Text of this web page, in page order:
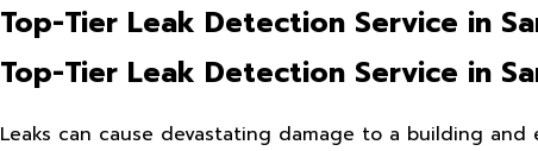
Top-Tier Leak Detection Service in
Top-Tier Leak Detection Service in
Leaks can cause devastating damage to a building